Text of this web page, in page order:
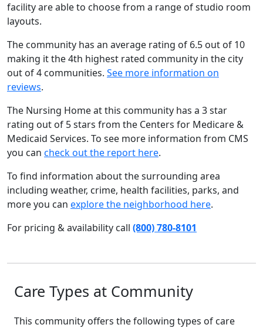
facility are able to choose from a range of studio room
layouts.
The community has an average rating of 6.5 out of 10
making it the 4th highest rated community in the city
out of 4 communities. See more information on
reviews.
The Nursing Home at this community has a 3 star
rating out of 5 stars from the Centers for Medicare &
Medicaid Services. To see more information from CMS
you can check out the report here.
To find information about the surrounding area
including weather, crime, health facilities, parks, and
more you can explore the neighborhood here.
For pricing & availability call (800) 780-8101
Care Types at Community
This community offers the following types of care